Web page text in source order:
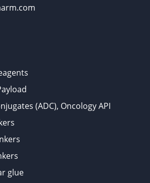
(ADC), Oncology API
glue